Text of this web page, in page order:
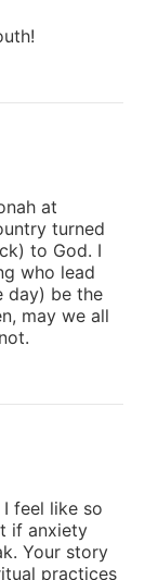
at
turned
to God. I
who lead
day) be the
may we all
feel like so
if anxiety
Your story
practices